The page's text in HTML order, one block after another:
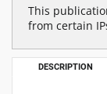
This
from certain
DESCRIPTION